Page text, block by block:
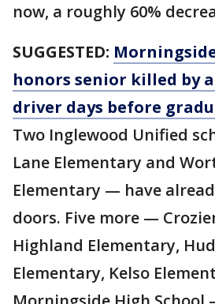
now, a roughly 60%
SUGGESTED:
honors senior killed by
driver days before
Two Inglewood Unified
Lane Elementary and
Elementary — have
doors. Five more —
Highland Elementary,
Elementary, Kelso